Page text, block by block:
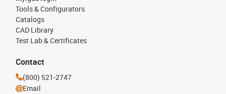
Tools & Configurators
Catalogs
CAD Library
Test Lab & Certificates
Contact
(800) 521-2747
Email